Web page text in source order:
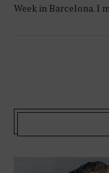
Week in Barcelona. I